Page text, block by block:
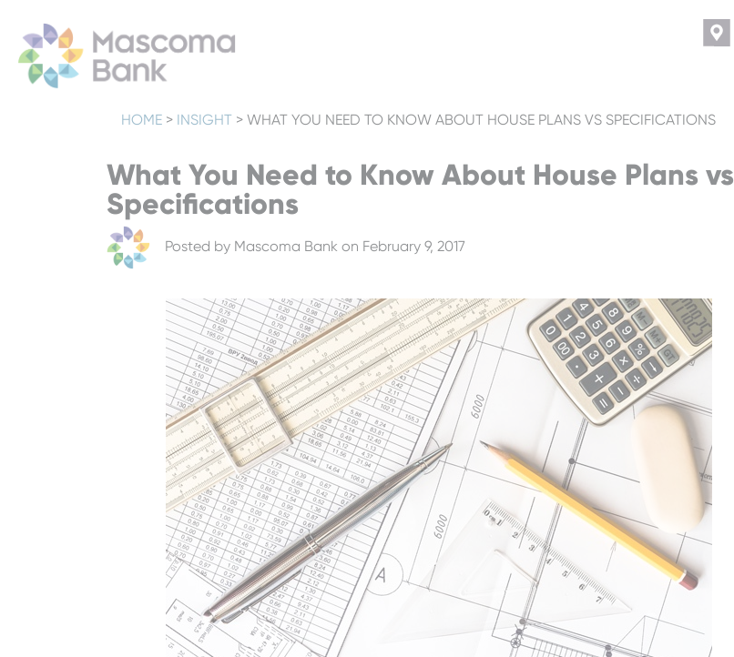
HOME > INSIGHT > WHAT YOU NEED TO KNOW ABOUT HOUSE PLANS VS SPECIFICATIONS
What You Need to Know About House Plans vs
Specifications
Posted by Mascoma Bank on February 9, 2017